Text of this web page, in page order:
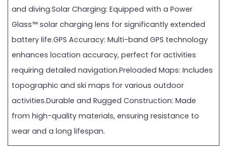
and diving.Solar Charging: Equipped with a Power
Glass™ solar charging lens for significantly extended
battery life.GPS Accuracy: Multi-band GPS technology
enhances location accuracy, perfect for activities
requiring detailed navigation.Preloaded Maps: Includes
topographic and ski maps for various outdoor
activities.Durable and Rugged Construction: Made
from high-quality materials, ensuring resistance to
wear and a long lifespan.